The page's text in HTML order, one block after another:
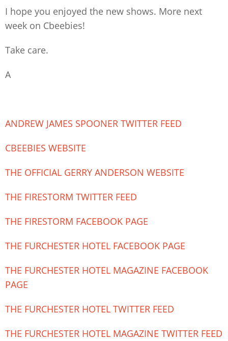
I hope you enjoyed the new shows. More next
week on Cbeebies!
Take care.
A
ANDREW JAMES SPOONER TWITTER FEED
CBEEBIES WEBSITE
THE OFFICIAL GERRY ANDERSON WEBSITE
THE FIRESTORM TWITTER FEED
THE FIRESTORM FACEBOOK PAGE
THE FURCHESTER HOTEL FACEBOOK PAGE
THE FURCHESTER HOTEL MAGAZINE FACEBOOK
PAGE
THE FURCHESTER HOTEL TWITTER FEED
THE FURCHESTER HOTEL MAGAZINE TWITTER FEED